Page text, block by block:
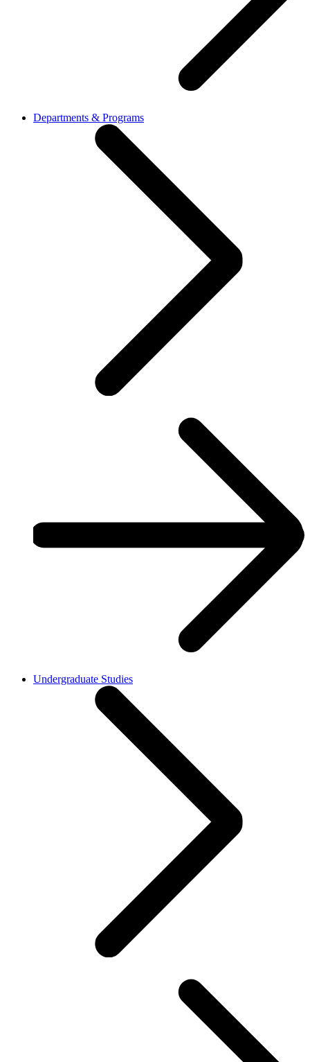
Departments & Programs
Undergraduate Studies